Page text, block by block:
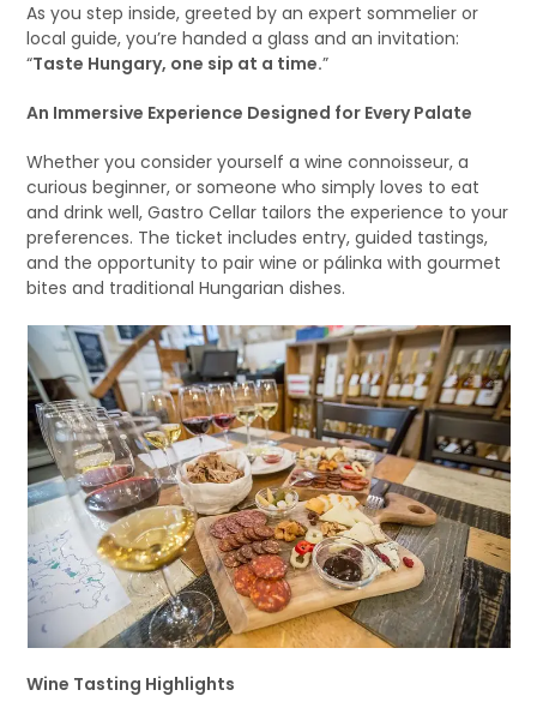
As you step inside, greeted by an expert sommelier or
local guide, you’re handed a glass and an invitation:
“Taste Hungary, one sip at a time.”
An Immersive Experience Designed for Every Palate
Whether you consider yourself a wine connoisseur, a
curious beginner, or someone who simply loves to eat
and drink well, Gastro Cellar tailors the experience to your
preferences. The ticket includes entry, guided tastings,
and the opportunity to pair wine or pálinka with gourmet
bites and traditional Hungarian dishes.
Wine Tasting Highlights